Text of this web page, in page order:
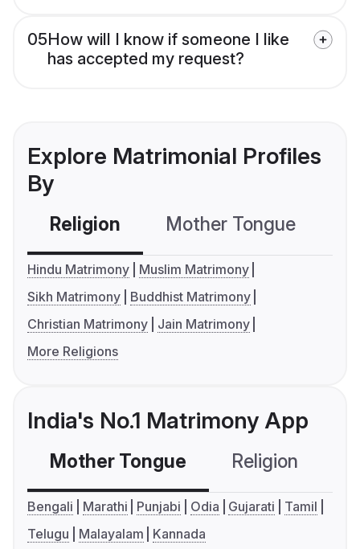
05How will I know if someone I like
has accepted my request?
Explore Matrimonial Profiles
By
Religion Mother Tongue
Hindu Matrimony
Muslim Matrimony
Sikh Matrimony
Buddhist Matrimony
Christian Matrimony
Jain Matrimony
More Religions
India's No.1 Matrimony App
Mother Tongue Religion
Bengali Marathi Punjabi Odia Gujarati
Tamil
Telugu
Malayalam Kannada